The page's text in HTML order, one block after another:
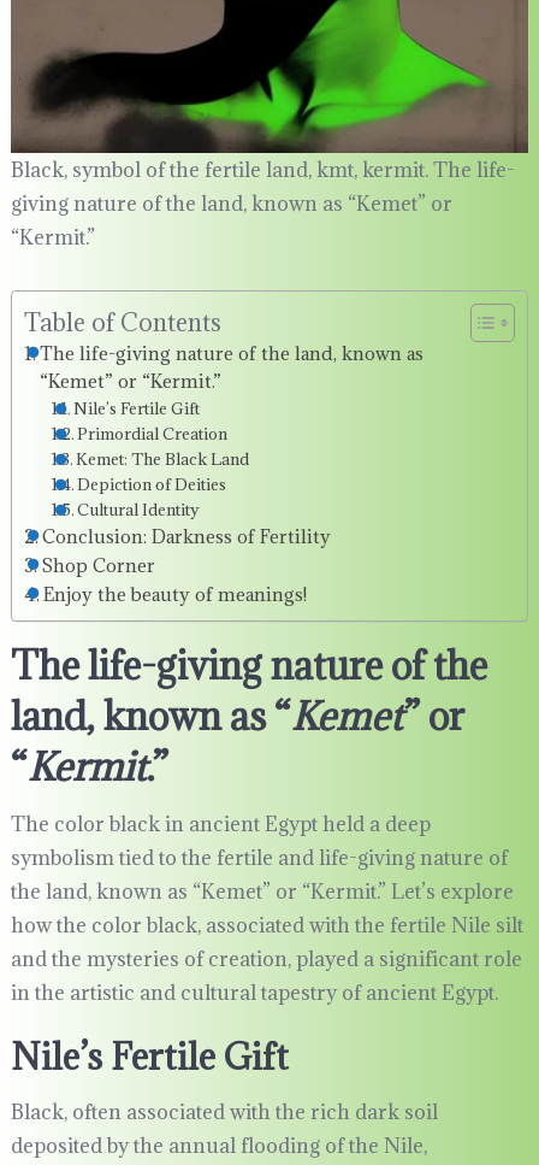
Black, symbol of the fertile land, kmt, kermit. The life-
giving nature of the land, known as “Kemet” or
“Kermit.”
Table of Contents
The life-giving nature of the land, known as
“Kemet” or “Kermit.”
Nile’s Fertile Gift
Primordial Creation
Kemet: The Black Land
Depiction of Deities
Cultural Identity
Conclusion: Darkness of Fertility
Shop Corner
Enjoy the beauty of meanings!
The life-giving nature of the
land, known as “Kemet” or
“Kermit.”
The color black in ancient Egypt held a deep
symbolism tied to the fertile and life-giving nature of
the land, known as “Kemet” or “Kermit.” Let’s explore
how the color black, associated with the fertile Nile silt
and the mysteries of creation, played a significant role
in the artistic and cultural tapestry of ancient Egypt.
Nile’s Fertile Gift
Black, often associated with the rich dark soil
deposited by the annual flooding of the Nile,